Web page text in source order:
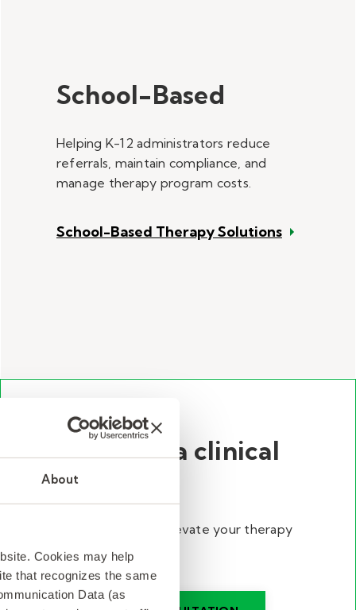
About
Cookies may help
that recognizes the same
Data (as
School-Based
Helping K-12 administrators reduce
referrals, maintain compliance, and
manage therapy program costs.
School-Based Therapy Solutions
Talk with a clinical
director.
Discover ways to elevate your therapy
program.